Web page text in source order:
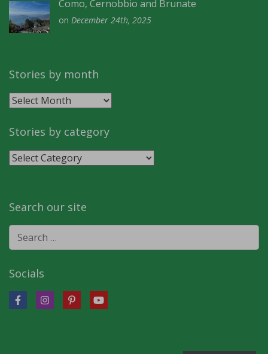
Como, Cernobbio and Brunate
on December 24th, 2025
Stories by month
Stories
month
Stories by category
Stories
Search our site
Search
for:
Socials